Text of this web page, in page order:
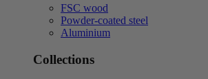
FSC wood
Powder-coated steel
Aluminium
Collections